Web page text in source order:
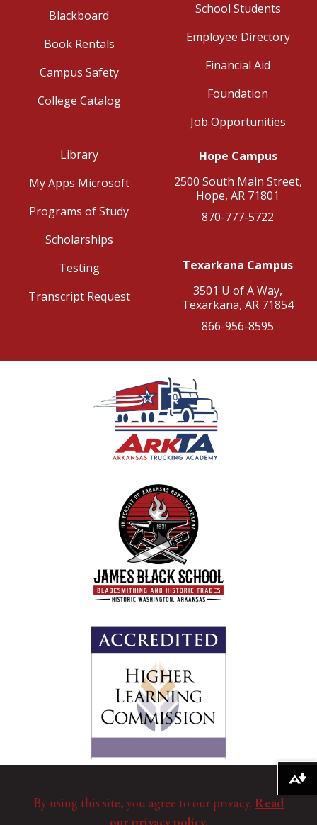
Blackboard
Book Rentals
Campus Safety
College Catalog
School Students
Employee Directory
Financial Aid
Foundation
Job Opportunities
Library
My Apps Microsoft
Programs of Study
Scholarships
Testing
Transcript Request
Hope Campus
2500 South Main Street,
Hope, AR 71801
870-777-5722
Texarkana Campus
3501 U of A Way,
Texarkana, AR 71854
866-956-8595
By using this site, you agree to our privacy. Read
Download alternative formats ...